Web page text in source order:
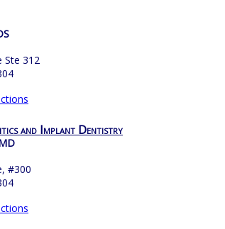
Ste 312
and Implant Dentistry
#300